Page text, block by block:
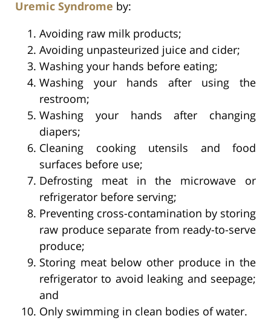
Uremic Syndrome by:
Avoiding raw milk products;
Avoiding unpasteurized juice and cider;
Washing your hands before eating;
Washing your hands after using the
restroom;
Washing your hands after changing
diapers;
Cleaning cooking utensils and food
surfaces before use;
Defrosting meat in the microwave or
refrigerator before serving;
Preventing cross-contamination by storing
raw produce separate from ready-to-serve
produce;
Storing meat below other produce in the
refrigerator to avoid leaking and seepage;
and
Only swimming in clean bodies of water.